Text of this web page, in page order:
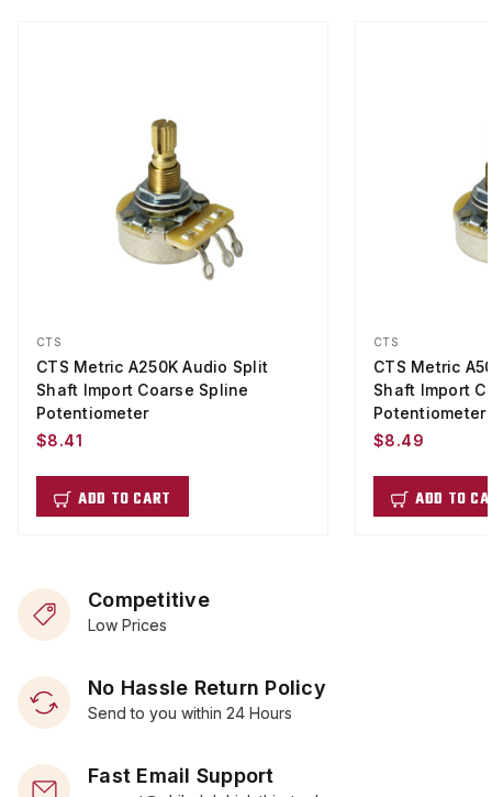
ADD TO CART
CTS
CTS Metric A250K Audio Split
Shaft Import Coarse Spline
Potentiometer
$8.41
ADD TO
CTS
CTS Metric
Shaft Import
Potentiometer
$8.49
Competitive
Low Prices
No Hassle Return Policy
Send to you within 24 Hours
Fast Email Support